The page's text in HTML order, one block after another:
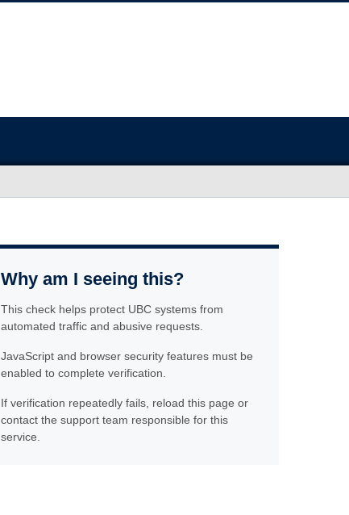
Why am I seeing this?
This check helps protect UBC systems from
automated traffic and abusive requests.
JavaScript and browser security features must be
enabled to complete verification.
If verification repeatedly fails, reload this page or
contact the support team responsible for this
service.